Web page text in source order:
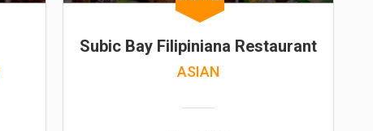
Subic Bay Filipiniana Restaurant
ASIAN